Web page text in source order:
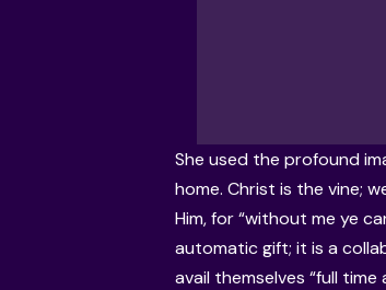
She used the profound
home. Christ is the vine;
Him, for “without me ye
automatic gift; it is a
avail themselves “full